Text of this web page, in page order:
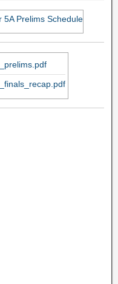
5A Prelims Schedule